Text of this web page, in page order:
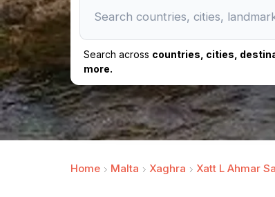
Search across countries, cities,
more.
Home Malta Xaghra Xatt L Ahmar